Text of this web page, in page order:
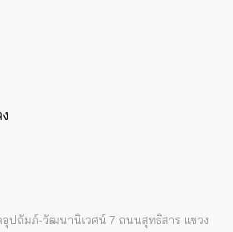
อุปถัมภ์-วัฒนานิเวศน์ 7 ถนนสุทธิสาร แขวง